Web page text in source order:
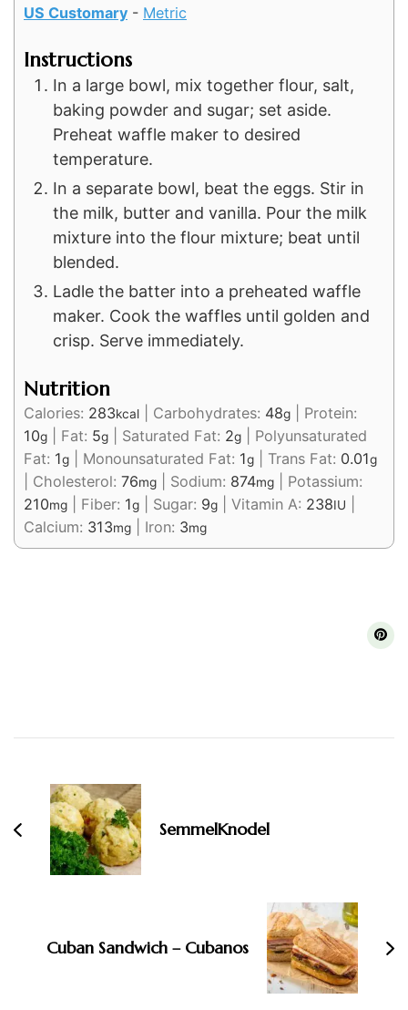
US Customary - Metric
Instructions
In a large bowl, mix together flour, salt,
baking powder and sugar; set aside.
Preheat waffle maker to desired
temperature.
In a separate bowl, beat the eggs. Stir in
the milk, butter and vanilla. Pour the milk
mixture into the flour mixture; beat until
blended.
Ladle the batter into a preheated waffle
maker. Cook the waffles until golden and
crisp. Serve immediately.
Nutrition
Calories: 283kcal Carbohydrates: 48g
Protein:
10g Fat: 5g Saturated Fat: 2g
Polyunsaturated
Fat: 1g Monounsaturated Fat: 1g Trans Fat: 0.01g
Cholesterol: 76mg Sodium: 874mg
Potassium:
210mg Fiber: 1g Sugar: 9g Vitamin A: 238IU
Calcium: 313mg Iron: 3mg
Navigation
SemmelKnodel
Cuban Sandwich – Cubanos